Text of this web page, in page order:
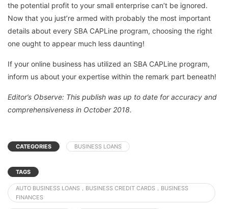
the potential profit to your small enterprise can’t be ignored.
Now that you just’re armed with probably the most important
details about every SBA CAPLine program, choosing the right
one ought to appear much less daunting!
If your online business has utilized an SBA CAPLine program,
inform us about your expertise within the remark part beneath!
Editor’s Observe: This publish was up to date for accuracy and
comprehensiveness in October 2018.
CATEGORIES BUSINESS LOANS
TAGS
AUTO BUSINESS LOANS，BUSINESS CREDIT CARDS，BUSINESS
FINANCES